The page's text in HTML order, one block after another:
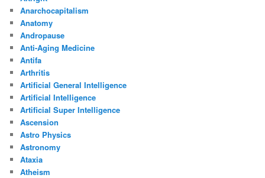
Anarchocapitalism
Anatomy
Andropause
Anti-Aging Medicine
Antifa
Arthritis
Artificial General Intelligence
Artificial Intelligence
Artificial Super Intelligence
Ascension
Astro Physics
Astronomy
Ataxia
Atheism